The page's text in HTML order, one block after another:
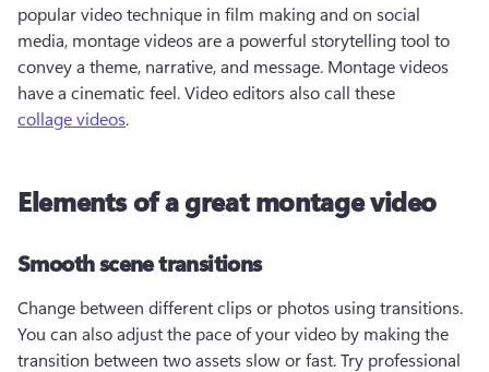
popular video technique in film making and on social
media, montage videos are a powerful storytelling tool to
convey a theme, narrative, and message. Montage videos
have a cinematic feel. Video editors also call these
collage videos.
Elements of a great montage video
Smooth scene transitions
Change between different clips or photos using transitions.
You can also adjust the pace of your video by making the
transition between two assets slow or fast. Try professional